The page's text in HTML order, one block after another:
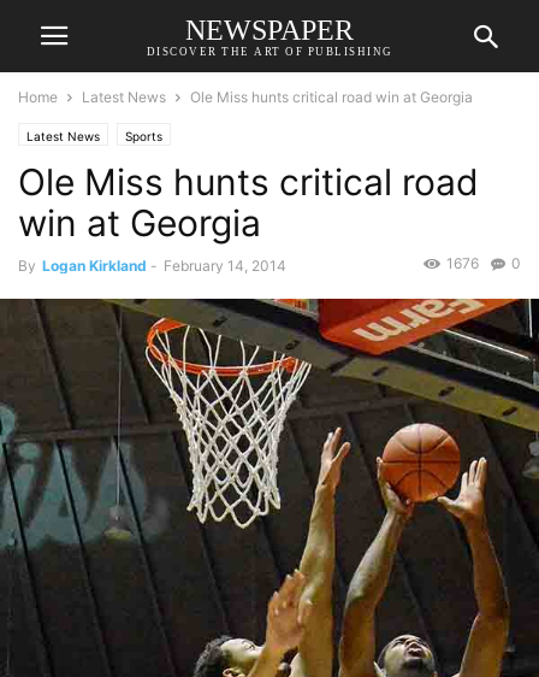
NEWSPAPER
DISCOVER THE ART OF PUBLISHING
Home Latest News Ole Miss hunts critical road win at Georgia
Latest News Sports
Ole Miss hunts critical road
win at Georgia
By Logan Kirkland - February 14, 2014 0
1676